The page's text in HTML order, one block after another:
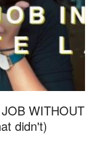
WITHOUT
didn't)